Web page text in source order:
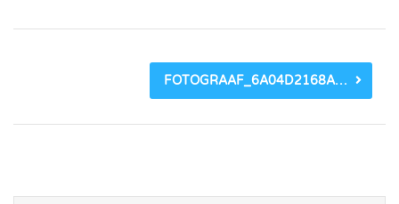
FOTOGRAAF_6A04D2168A484.JPEG